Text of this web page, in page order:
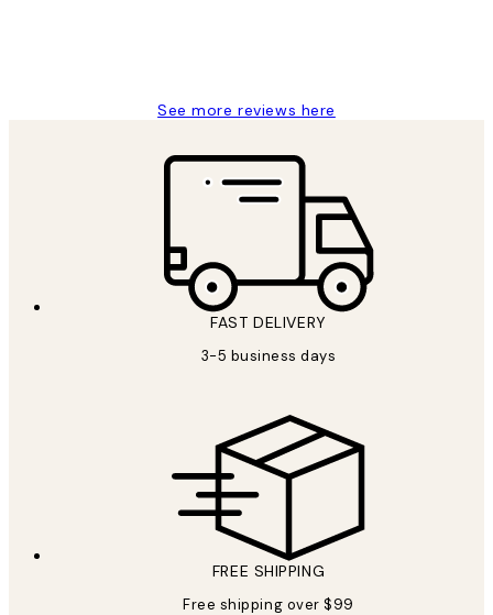
See more reviews here
FAST DELIVERY
3-5 business days
FREE SHIPPING
Free shipping over $99